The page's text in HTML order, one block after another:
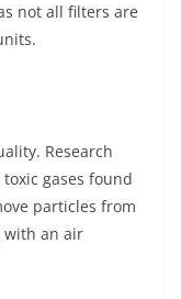
not all filters are
Research
gases found
particles from
with an air